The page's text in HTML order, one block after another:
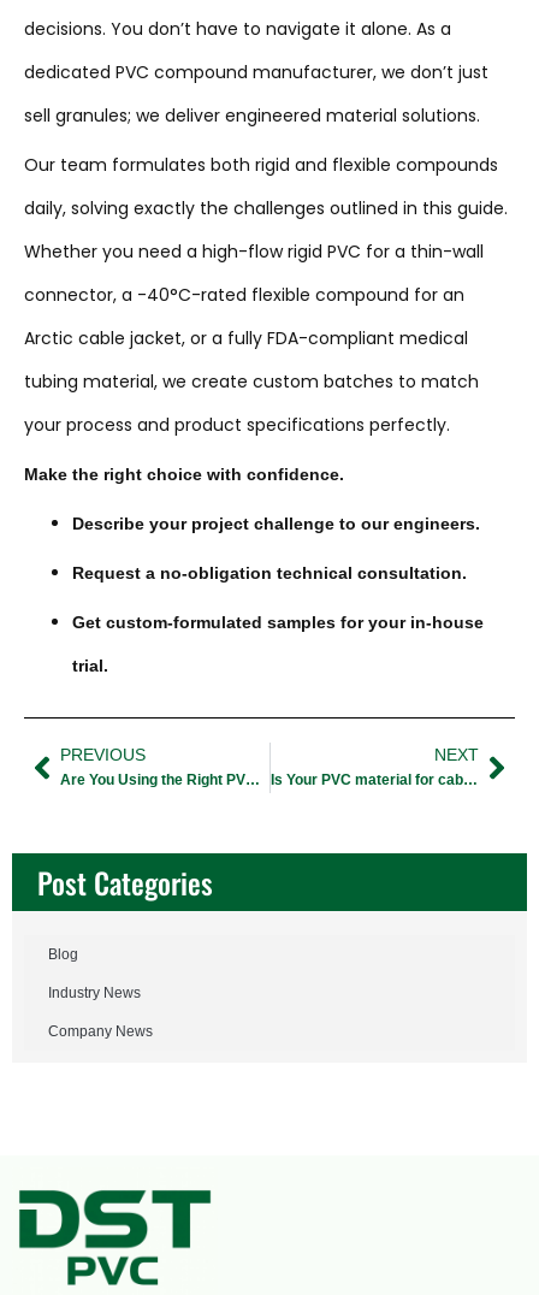
Post Categories
Blog
Industry News
Company News
decisions. You don’t have to navigate it alone. As a
dedicated PVC compound manufacturer, we don’t just
sell granules; we deliver engineered material solutions.
Our team formulates both rigid and flexible compounds
daily, solving exactly the challenges outlined in this guide.
Whether you need a high-flow rigid PVC for a thin-wall
connector, a -40°C-rated flexible compound for an
Arctic cable jacket, or a fully FDA-compliant medical
tubing material, we create custom batches to match
your process and product specifications perfectly.
Make the right choice with confidence.
Describe your project challenge to our engineers.
Request a no-obligation technical consultation.
Get custom-formulated samples for your in-house
trial.
PREVIOUS
Are You Using the Right PVC Granules for Bearing Carrier?
NEXT
Is Your PVC material for cable jacket Causing Extrusion Flaws?